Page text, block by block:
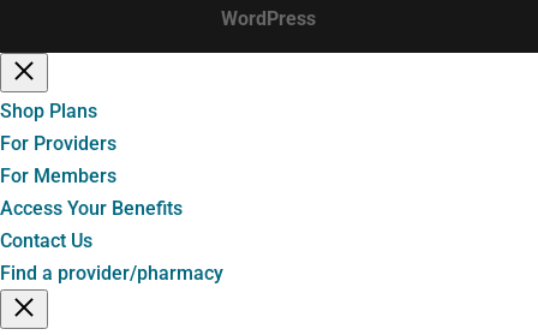
WordPress
Shop Plans
For Providers
For Members
Access Your Benefits
Contact Us
Find a provider/pharmacy